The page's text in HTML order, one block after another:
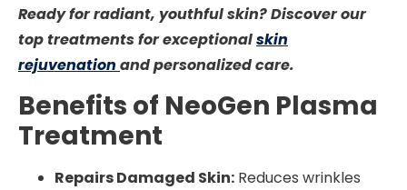
Ready for radiant, youthful skin? Discover our
top treatments for exceptionalskin
rejuvenation and personalized care.
Benefits of NeoGen Plasma
Treatment
Repairs Damaged Skin: Reduces wrinkles